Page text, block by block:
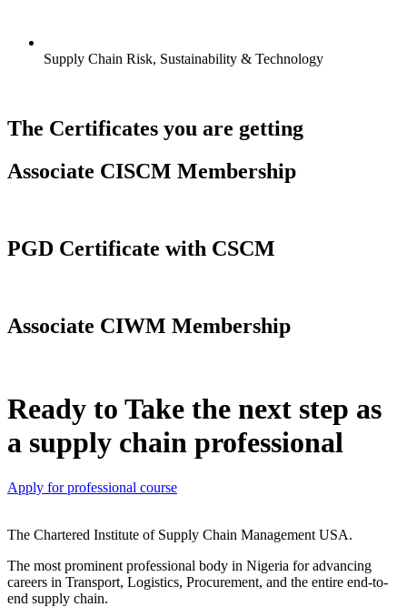
Supply Chain Risk, Sustainability & Technology
The Certificates you are getting
Associate CISCM Membership
PGD Certificate with CSCM
Associate CIWM Membership
Ready to Take the next step as
a supply chain professional
Apply for professional course
The Chartered Institute of Supply Chain Management USA.
The most prominent professional body in Nigeria for advancing
careers in Transport, Logistics, Procurement, and the entire end-to-
end supply chain.